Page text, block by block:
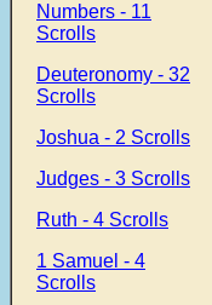
Numbers - 11
Scrolls
Deuteronomy - 32
Scrolls
Joshua - 2 Scrolls
Judges - 3 Scrolls
Ruth - 4 Scrolls
1 Samuel - 4
Scrolls